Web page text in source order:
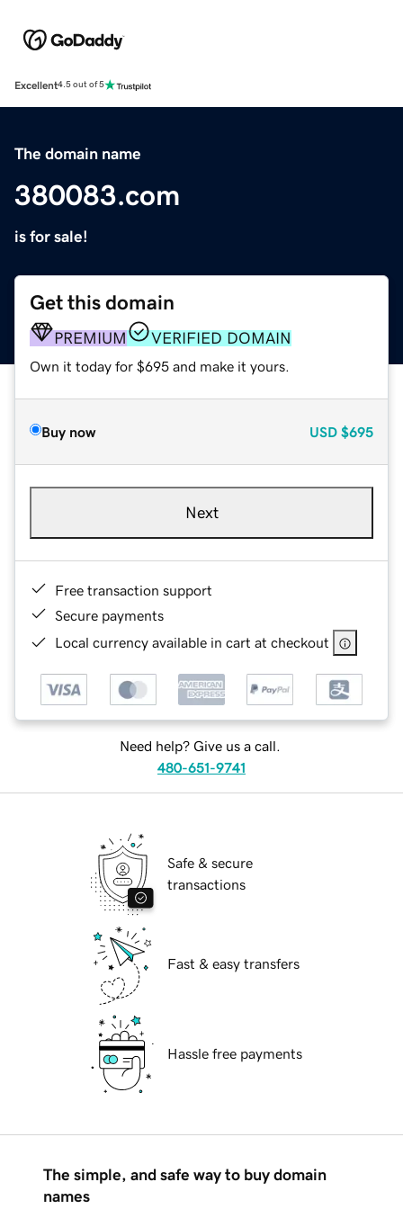
Excellent4.5 out of 5
The domain name
380083.com
is for sale!
Get this domain
PREMIUM VERIFIED DOMAIN
Own it today for $695 and make it yours.
Buy now USD $695
Next
Free transaction support
Secure payments
Local currency available in cart at checkout
Need help? Give us a call.
480-651-9741
Safe & secure
transactions
Fast & easy transfers
Hassle free payments
The simple, and safe way to buy domain
names